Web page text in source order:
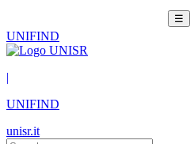
☰
UNIFIND
|
UNIFIND
unisr.it